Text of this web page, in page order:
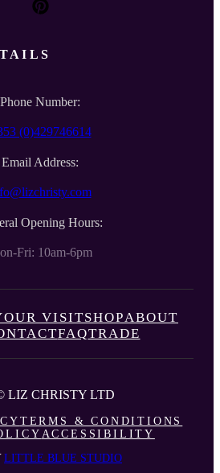
Phone Number:
(0)429746614
Email Address:
Opening Hours:
Fri: 10am-6pm
VISITSHOPABOUT
FAQTRADE
LIZ CHRISTY LTD
TERMS & CONDITIONS
ACCESSIBILITY
LITTLE BLUE STUDIO